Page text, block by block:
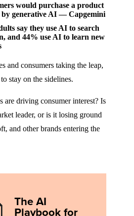
would purchase a product
by generative AI — Capgemini
say they use AI to search
and 44% use AI to learn new
and consumers taking the leap,
stay on the sidelines.
driving consumer interest? Is
leader, or is it losing ground
and other brands entering the
The AI
Playbook for